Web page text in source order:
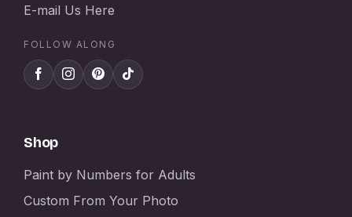
E-mail Us Here
FOLLOW ALONG
Shop
Paint by Numbers for Adults
Custom From Your Photo